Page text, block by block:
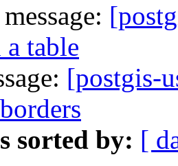
a table
[postgis-
sorted by: [